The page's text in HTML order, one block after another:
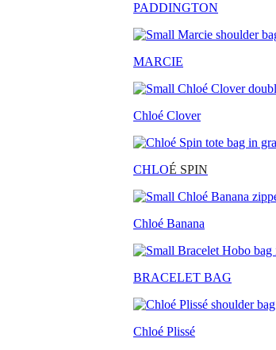
PADDINGTON
MARCIE
Chloé Clover
CHLOÉ SPIN
Chloé Banana
BRACELET BAG
Chloé Plissé